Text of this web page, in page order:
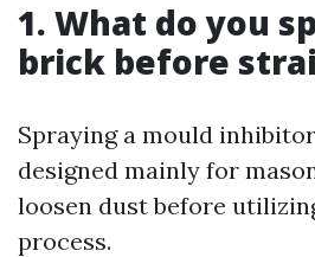
1. What do you
brick before
Spraying a mould
designed mainly for
loosen dust before
process.